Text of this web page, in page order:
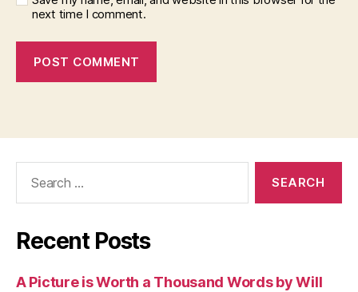
next time I comment.
Recent Posts
A Picture is Worth a Thousand Words by Will